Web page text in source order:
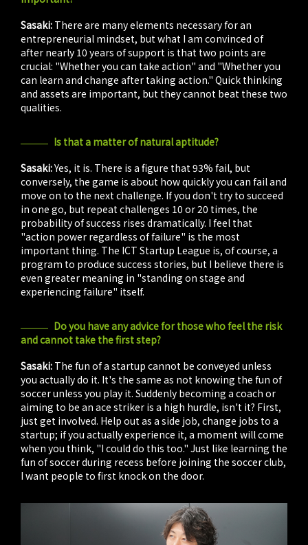
Sasaki: There are many elements necessary for an
entrepreneurial mindset, but what I am convinced of
after nearly 10 years of support is that two points are
crucial: "Whether you can take action" and "Whether you
can learn and change after taking action." Quick thinking
and assets are important, but they cannot beat these two
qualities.
Is that a matter of natural aptitude?
Sasaki:Yes, it is. There is a figure that 93% fail, but
conversely, the game is about how quickly you can fail and
move on to the next challenge. If you don't try to succeed
in one go, but repeat challenges 10 or 20 times, the
probability of success rises dramatically. I feel that
"action power regardless of failure" is the most
important thing. The ICT Startup League is, of course, a
program to produce success stories, but I believe there is
even greater meaning in "standing on stage and
experiencing failure" itself.
Do you have any advice for those who feel the risk
and cannot take the first step?
Sasaki: The fun of a startup cannot be conveyed unless
you actually do it. It's the same as not knowing the fun of
soccer unless you play it. Suddenly becoming a coach or
aiming to be an ace striker is a high hurdle, isn't it? First,
just get involved. Help out as a side job, change jobs to a
startup; if you actually experience it, a moment will come
when you think, "I could do this too." Just like learning the
fun of soccer during recess before joining the soccer club,
I want people to first knock on the door.